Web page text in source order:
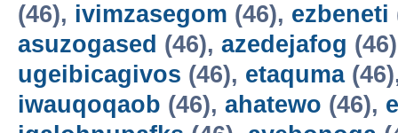
(46), ivimzasegom (46), ezbeneti
asuzogased (46), azedejafog
ugeibicagivos (46), etaquma
iwauqoqaob (46), ahatewo (46),